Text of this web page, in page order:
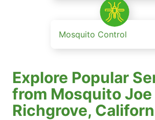
Mosquito Control
Explore Popular
from Mosquito Joe
Richgrove,